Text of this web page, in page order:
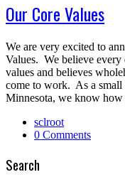
Our Core Values
We are very excited to
Values. We believe every
values and believes
come to work. As a small
Minnesota, we know
sclroot
0 Comments
Search